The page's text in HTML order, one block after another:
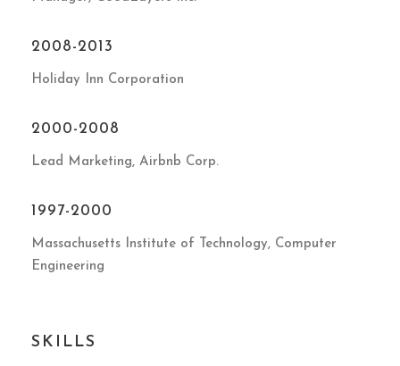
2008-2013
Holiday Inn Corporation
2000-2008
Lead Marketing, Airbnb Corp.
1997-2000
Massachusetts Institute of Technology, Computer
Engineering
SKILLS